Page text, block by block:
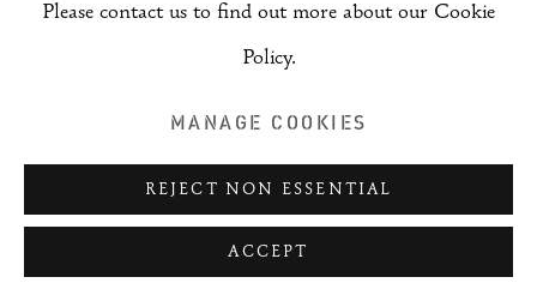
Please contact us to find out more about our Cookie
Policy.
MANAGE COOKIES
REJECT NON ESSENTIAL
ACCEPT